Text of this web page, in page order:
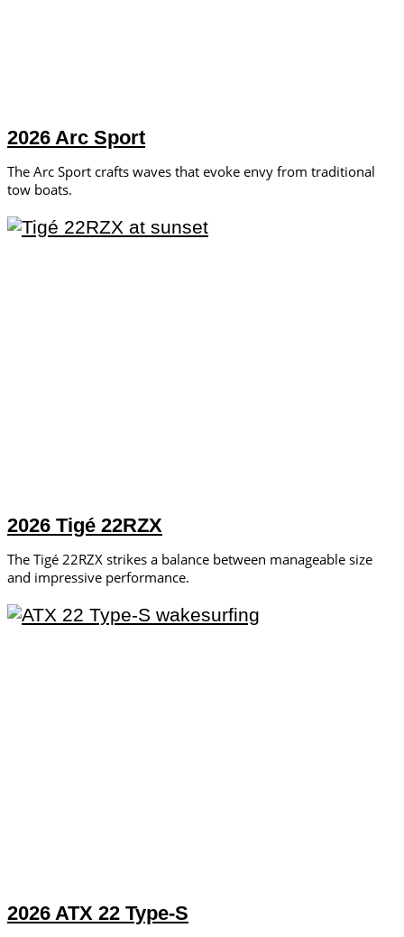
2026 Arc Sport
The Arc Sport crafts waves that evoke envy from traditional
tow boats.
2026 Tigé 22RZX
The Tigé 22RZX strikes a balance between manageable size
and impressive performance.
2026 ATX 22 Type-S